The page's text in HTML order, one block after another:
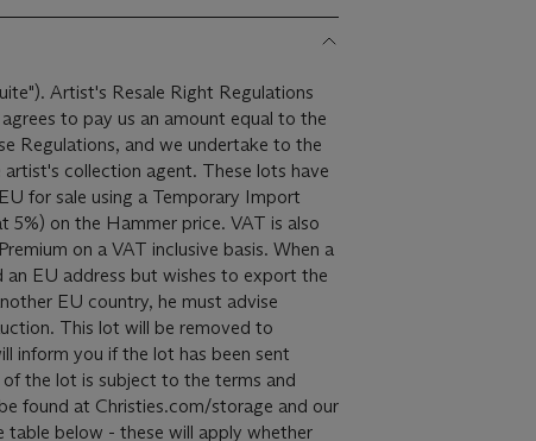
Artist's Resale Right Regulations
to pay us an amount equal to the
Regulations, and we undertake to the
agent. These lots have
for sale using a Temporary Import
on a VAT inclusive basis. When a
an EU address but wishes to export the
EU country, he must advise
to
inform you if the lot has been sent
found at Christies.com/storage and our
table below - these will apply whether